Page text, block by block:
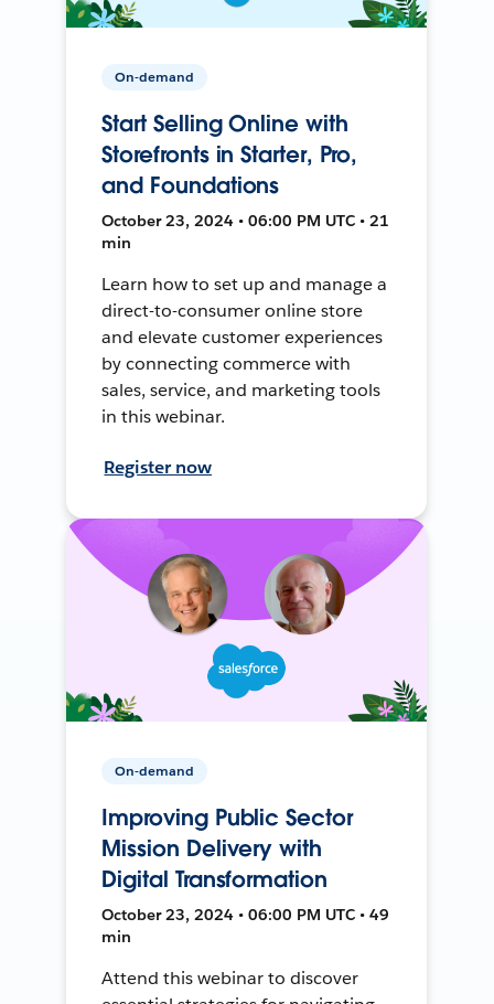
On-demand
Start Selling Online with
Storefronts in Starter, Pro,
and Foundations
October 23, 2024 • 06:00 PM UTC • 21
min
Learn how to set up and manage a
direct-to-consumer online store
and elevate customer experiences
by connecting commerce with
sales, service, and marketing tools
in this webinar.
Register now
On-demand
Improving Public Sector
Mission Delivery with
Digital Transformation
October 23, 2024 • 06:00 PM UTC • 49
min
Attend this webinar to discover